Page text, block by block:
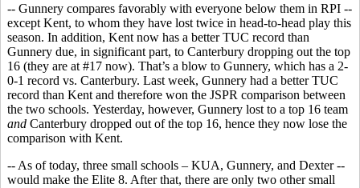
-- Gunnery compares favorably with everyone below them in RPI --
except Kent, to whom they have lost twice in head-to-head play this
season. In addition, Kent now has a better TUC record than
Gunnery due, in significant part, to Canterbury dropping out the top
16 (they are at #17 now). That’s a blow to Gunnery, which has a 2-
0-1 record vs. Canterbury. Last week, Gunnery had a better TUC
record than Kent and therefore won the JSPR comparison between
the two schools. Yesterday, however, Gunnery lost to a top 16 team
and Canterbury dropped out of the top 16, hence they now lose the
comparison with Kent.
-- As of today, three small schools – KUA, Gunnery, and Dexter --
would make the Elite 8. After that, there are only two other small